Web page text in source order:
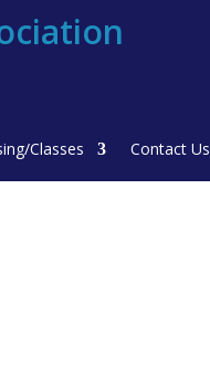
Classes Contact Us